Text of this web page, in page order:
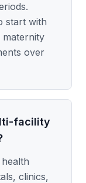
start with
maternity
over
facility
clinics,